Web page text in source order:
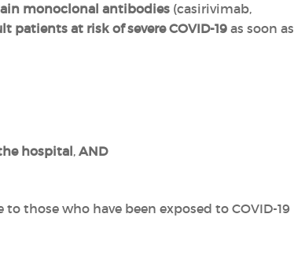
monoclonal antibodies (casirivimab,
patients at risk of severe COVID-19 as soon as
hospital, AND
those who have been exposed to COVID-19